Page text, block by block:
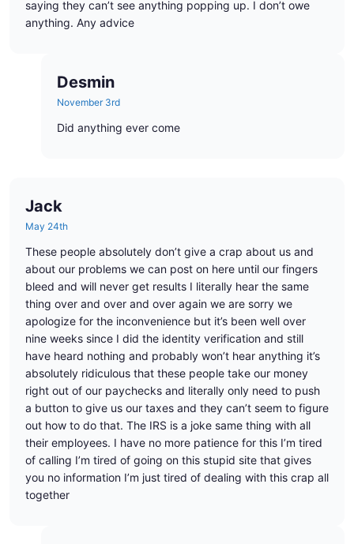
saying they can’t see anything popping up. I don’t owe
anything. Any advice
Desmin
November 3rd
Did anything ever come
Jack
May 24th
These people absolutely don’t give a crap about us and
about our problems we can post on here until our fingers
bleed and will never get results I literally hear the same
thing over and over and over again we are sorry we
apologize for the inconvenience but it’s been well over
nine weeks since I did the identity verification and still
have heard nothing and probably won’t hear anything it’s
absolutely ridiculous that these people take our money
right out of our paychecks and literally only need to push
a button to give us our taxes and they can’t seem to figure
out how to do that. The IRS is a joke same thing with all
their employees. I have no more patience for this I’m tired
of calling I’m tired of going on this stupid site that gives
you no information I’m just tired of dealing with this crap all
together